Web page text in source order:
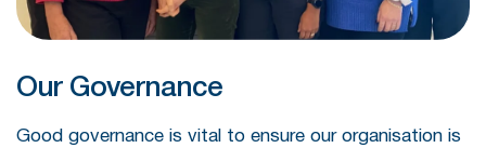
Our Governance
Good governance is vital to ensure our organisation is